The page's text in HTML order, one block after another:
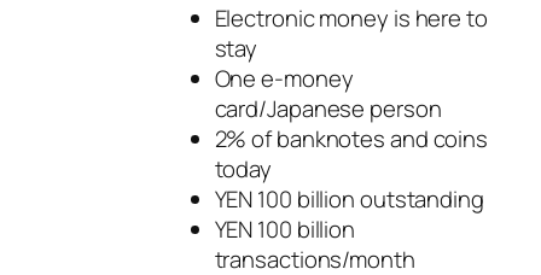
Electronic money is here to
stay
One e-money
card/Japanese person
2% of banknotes and coins
today
YEN 100 billion outstanding
YEN 100 billion
transactions/month